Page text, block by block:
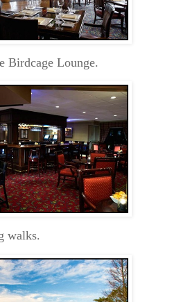
Birdcage Lounge.
walks.